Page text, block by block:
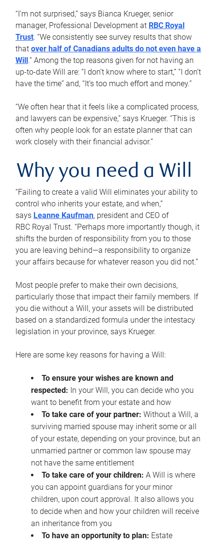
“I’m not surprised,” says Bianca Krueger, senior
manager, Professional Development at RBC Royal
Trust. “We consistently see survey results that show
that over half of Canadians adults do not even have a
Will .” Among the top reasons given for not having an
up-to-date Will are: “I don’t know where to start,” “I don’t
have the time” and, “It’s too much effort and money.”
“We often hear that it feels like a complicated process,
and lawyers can be expensive,” says Krueger. “This is
often why people look for an estate planner that can
work closely with their financial advisor.”
Why you need a Will
“Failing to create a valid Will eliminates your ability to
control who inherits your estate, and when,”
says Leanne Kaufman, president and CEO of
RBC Royal Trust. “Perhaps more importantly though, it
shifts the burden of responsibility from you to those
you are leaving behind—a responsibility to organize
your affairs because for whatever reason you did not.”
Most people prefer to make their own decisions,
particularly those that impact their family members. If
you die without a Will, your assets will be distributed
based on a standardized formula under the intestacy
legislation in your province, says Krueger.
Here are some key reasons for having a Will:
To ensure your wishes are known and
respected: In your Will, you can decide who you
want to benefit from your estate and how
To take care of your partner: Without a Will, a
surviving married spouse may inherit some or all
of your estate, depending on your province, but an
unmarried partner or common law spouse may
not have the same entitlement
To take care of your children: A Will is where
you can appoint guardians for your minor
children, upon court approval. It also allows you
to decide when and how your children will receive
an inheritance from you
To have an opportunity to plan: Estate